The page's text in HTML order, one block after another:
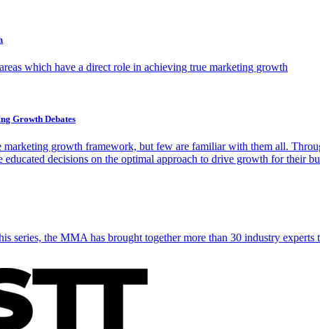
which have a direct role in achieving true marketing growth
Growth Debates
growth framework, but few are familiar with them all.
educated decisions on the optimal approach to drive growth for their
series, the MMA has brought together more than 30 industry